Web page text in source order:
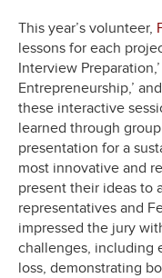
This year’s volunteer,
lessons for each
Interview
Entrepreneurship,’
these interactive
learned through
presentation for a
most innovative and
present their ideas to
representatives and
impressed the jury
challenges, including
loss, demonstrating